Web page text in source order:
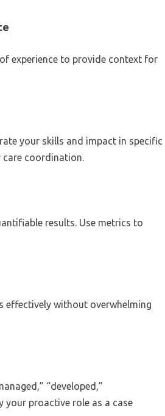
experience to provide context for
your skills and impact in specific
care coordination.
results. Use metrics to
effectively without overwhelming
“developed,”
your proactive role as a case